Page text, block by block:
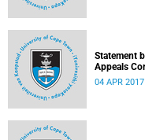
Statement
Appeals
04 APR 2017